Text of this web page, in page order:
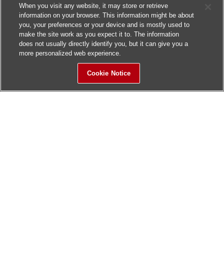
When you visit any website, it may store or retrieve
information on your browser. This information might be about
you, your preferences or your device and is mostly used to
make the site work as you expect it to. The information
does not usually directly identify you, but it can give you a
more personalized web experience.
Cookie Notice